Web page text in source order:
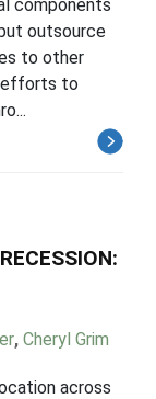
components
outsource
to other
efforts to
, Cheryl Grim
across